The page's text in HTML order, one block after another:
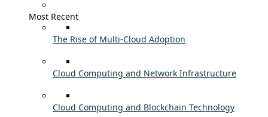
Most Recent
The Rise of Multi-Cloud Adoption
Cloud Computing and Network Infrastructure
Cloud Computing and Blockchain Technology